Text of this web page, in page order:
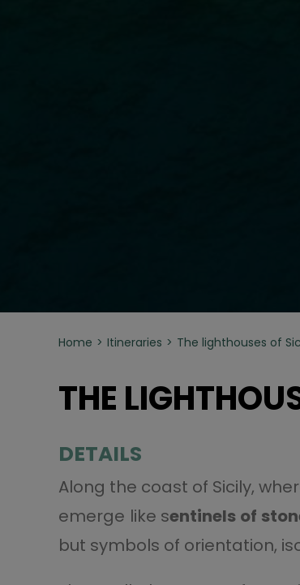
Home Itineraries The lighthouses of
THE
DETAILS
Along the coast of Sicily,
emerge like sentinels of
but symbols of orientation,